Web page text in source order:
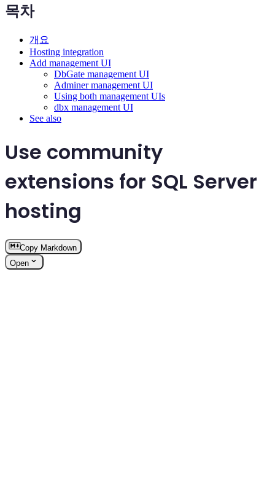
목차
개요
Hosting integration
Add management UI
DbGate management UI
Adminer management UI
Using both management UIs
dbx management UI
See also
Use community
extensions for SQL Server
hosting
Copy Markdown
Open